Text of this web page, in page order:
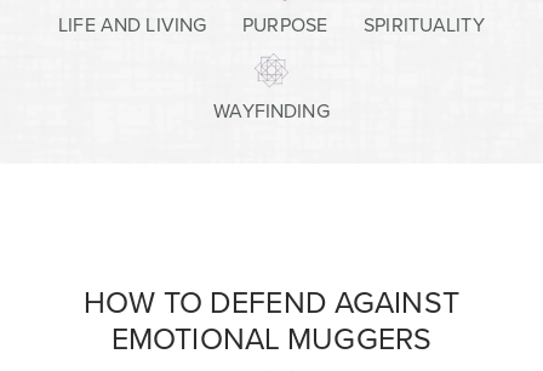
LIFE AND LIVING PURPOSE SPIRITUALITY
WAYFINDING
HOW TO DEFEND AGAINST
EMOTIONAL MUGGERS